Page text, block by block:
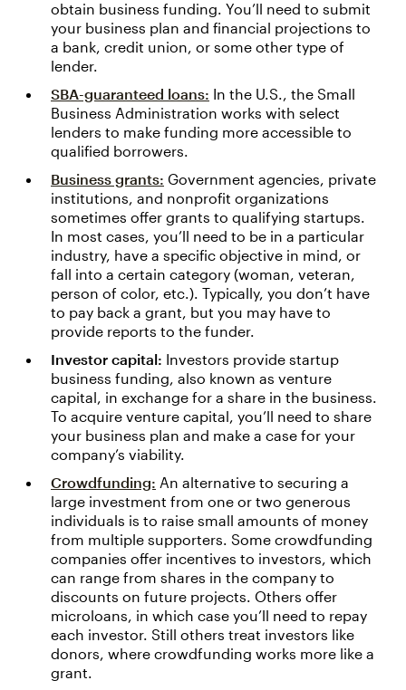
obtain business funding. You’ll need to submit
your business plan and financial projections to
a bank, credit union, or some other type of
lender.
SBA-guaranteed loans: In the U.S., the Small
Business Administration works with select
lenders to make funding more accessible to
qualified borrowers.
Business grants: Government agencies, private
institutions, and nonprofit organizations
sometimes offer grants to qualifying startups.
In most cases, you’ll need to be in a particular
industry, have a specific objective in mind, or
fall into a certain category (woman, veteran,
person of color, etc.). Typically, you don’t have
to pay back a grant, but you may have to
provide reports to the funder.
Investor capital: Investors provide startup
business funding, also known as venture
capital, in exchange for a share in the business.
To acquire venture capital, you’ll need to share
your business plan and make a case for your
company’s viability.
Crowdfunding: An alternative to securing a
large investment from one or two generous
individuals is to raise small amounts of money
from multiple supporters. Some crowdfunding
companies offer incentives to investors, which
can range from shares in the company to
discounts on future projects. Others offer
microloans, in which case you’ll need to repay
each investor. Still others treat investors like
donors, where crowdfunding works more like a
grant.